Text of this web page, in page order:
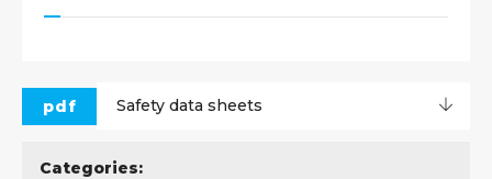
pdf Safety data sheets
Categories: